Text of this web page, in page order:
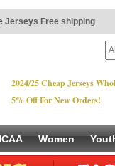
Jerseys Free shipping
2024/25 Cheap Jerseys
5% Off For New Orders!
Women